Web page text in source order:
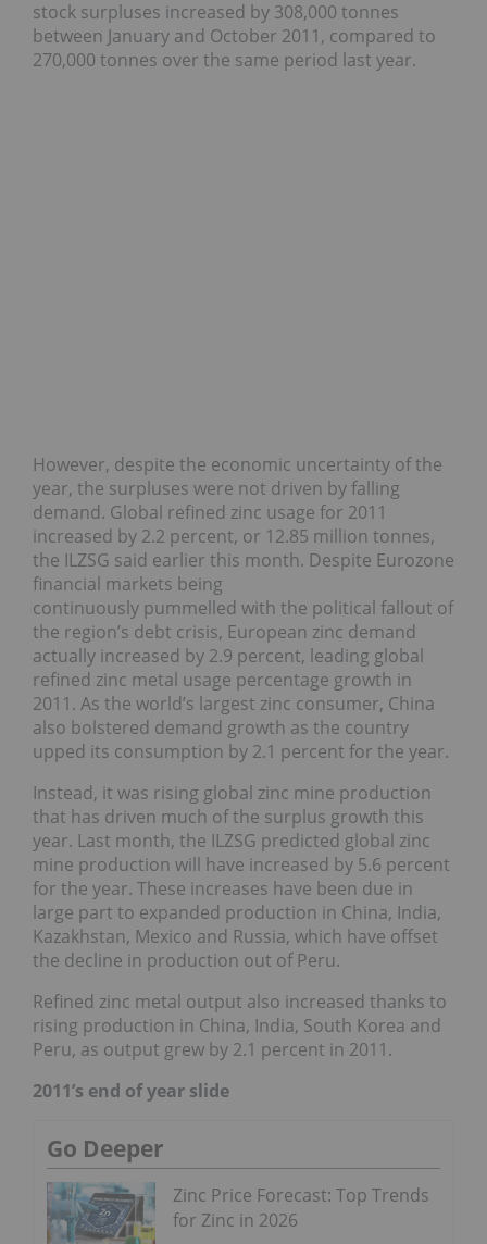
stock surpluses increased by 308,000 tonnes
between January and October 2011, compared to
270,000 tonnes over the same period last year.
However, despite the economic uncertainty of the
year, the surpluses were not driven by falling
demand. Global refined zinc usage for 2011
increased by 2.2 percent, or 12.85 million tonnes,
the ILZSG said earlier this month. Despite Eurozone
financial markets being
continuously pummelled with the political fallout of
the region’s debt crisis, European zinc demand
actually increased by 2.9 percent, leading global
refined zinc metal usage percentage growth in
2011. As the world’s largest zinc consumer, China
also bolstered demand growth as the country
upped its consumption by 2.1 percent for the year.
Instead, it was rising global zinc mine production
that has driven much of the surplus growth this
year. Last month, the ILZSG predicted global zinc
mine production will have increased by 5.6 percent
for the year. These increases have been due in
large part to expanded production in China, India,
Kazakhstan, Mexico and Russia, which have offset
the decline in production out of Peru.
Refined zinc metal output also increased thanks to
rising production in China, India, South Korea and
Peru, as output grew by 2.1 percent in 2011.
2011’s end of year slide
Go Deeper
Zinc Price Forecast: Top Trends
for Zinc in 2026